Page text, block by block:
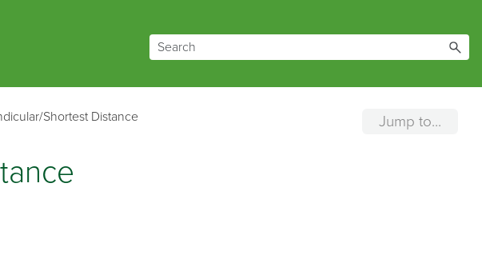
Jump to...
Shortest Distance